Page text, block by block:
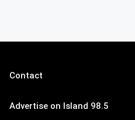
Contact
Advertise on Island 98.5